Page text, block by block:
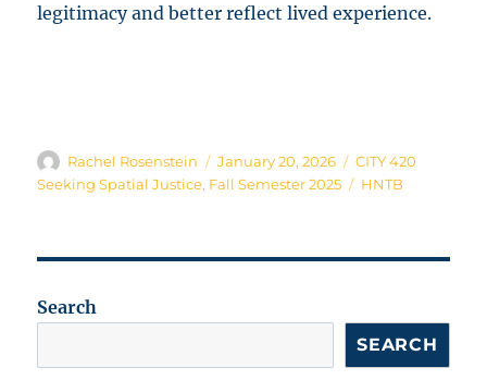
legitimacy and better reflect lived experience.
Author
Rachel Rosenstein
Posted
on
January 20, 2026 Categories
CITY 420
Seeking Spatial Justice, Fall Semester 2025 Tags
HNTB
Search
SEARCH